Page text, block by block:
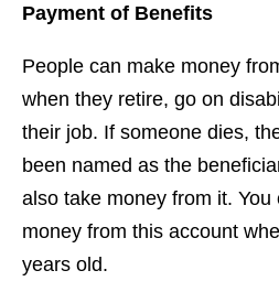
Payment of Benefits
People can make money
when they retire, go on
their job. If someone dies,
been named as the
also take money from it.
money from this account
years old.